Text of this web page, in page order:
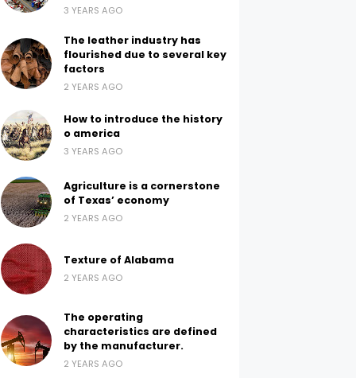
3 YEARS AGO
The leather industry has
flourished due to several key
factors
2 YEARS AGO
How to introduce the history
o america
3 YEARS AGO
Agriculture is a cornerstone
of Texas’ economy
2 YEARS AGO
Texture of Alabama
2 YEARS AGO
The operating
characteristics are defined
by the manufacturer.
2 YEARS AGO